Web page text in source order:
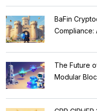
BaFin
Compliance:
The Future
Modular